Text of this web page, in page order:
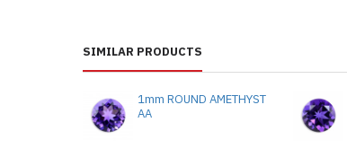
SIMILAR PRODUCTS
1mm ROUND AMETHYST
AA